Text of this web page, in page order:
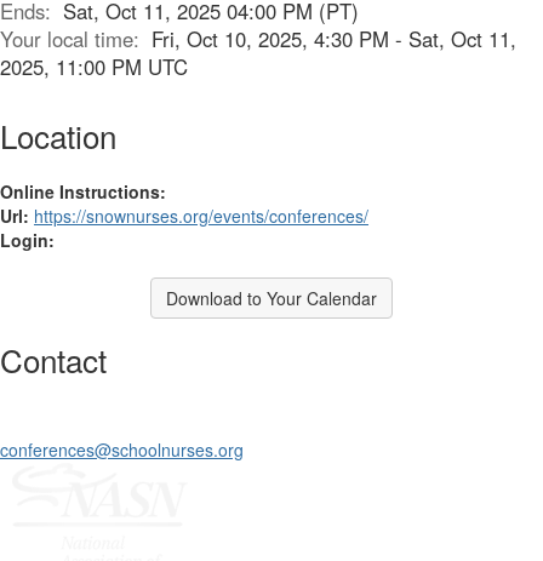
Ends: Sat, Oct 11, 2025 04:00 PM (PT)
Your local time: Fri, Oct 10, 2025, 4:30 PM - Sat, Oct 11,
2025, 11:00 PM UTC
Location
Online Instructions:
Url: https://snownurses.org/events/conferences/
Login:
Download to Your Calendar
Contact
conferences@schoolnurses.org